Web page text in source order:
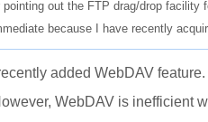
pointing out the FTP drag/drop
because I have recently
added WebDAV
WebDAV is inefficient